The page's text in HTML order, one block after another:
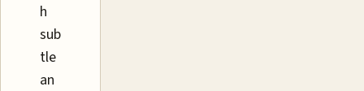
h
sub
tle
an